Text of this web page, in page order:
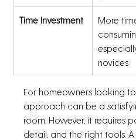
Time Investment
More
novices
For homeowners looking
approach can be a
room. However, it requires
detail, and the right tools.